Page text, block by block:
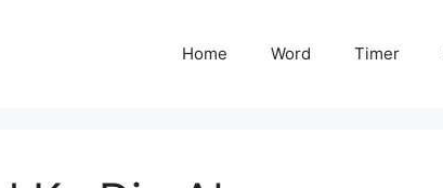
Home Word Timer